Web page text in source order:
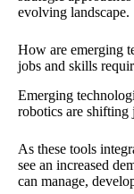
evolving landscape.
How are emerging
jobs and skills
Emerging
robotics are shifting
As these tools
see an increased
can manage,